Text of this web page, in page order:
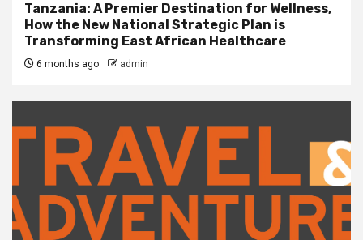
Tanzania: A Premier Destination for Wellness,
How the New National Strategic Plan is
Transforming East African Healthcare
6 months ago admin